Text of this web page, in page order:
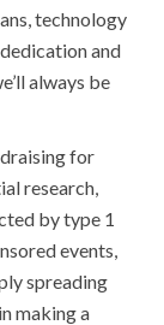
technology
and
always be
for
research,
by type 1
events,
spreading
making a